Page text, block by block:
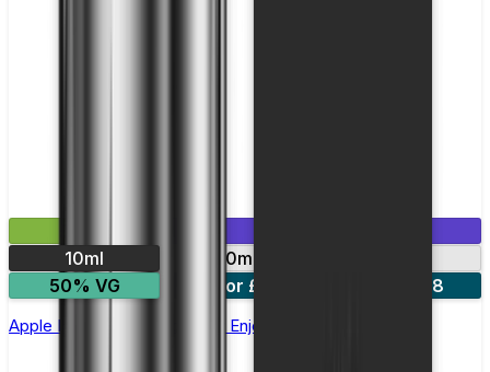
10ml
10mg
50% VG
5 for £10 10 for £18
Apple Ice Nic Salt E-liquid by Enjoy Ultra